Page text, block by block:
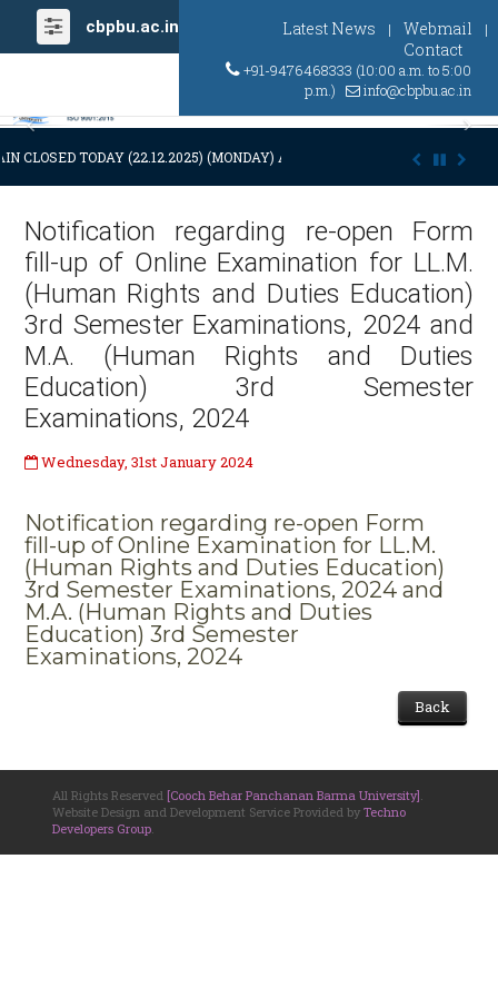
cbpbu.ac.in Latest News | Webmail |
Contact
+91-9476468333 (10:00 a.m. to 5:00
p.m.)
info@cbpbu.ac.in
Previous
CLOSED TODAY (22.12.2025) (MONDAY) AT 03:00 P.M. DUE TO SUDDEN
Notification regarding re-open Form
fill-up of Online Examination for LL.M.
(Human Rights and Duties Education)
3rd Semester Examinations, 2024 and
M.A. (Human Rights and Duties
Education) 3rd Semester
Examinations, 2024
Wednesday, 31st January 2024
Notification regarding re-open Form
fill-up of Online Examination for LL.M.
(Human Rights and Duties Education)
3rd Semester Examinations, 2024 and
M.A. (Human Rights and Duties
Education) 3rd Semester
Examinations, 2024
Back
All Rights Reserved [Cooch Behar Panchanan Barma University]
Website Design and Development Service Provided by Techno
Developers Group.